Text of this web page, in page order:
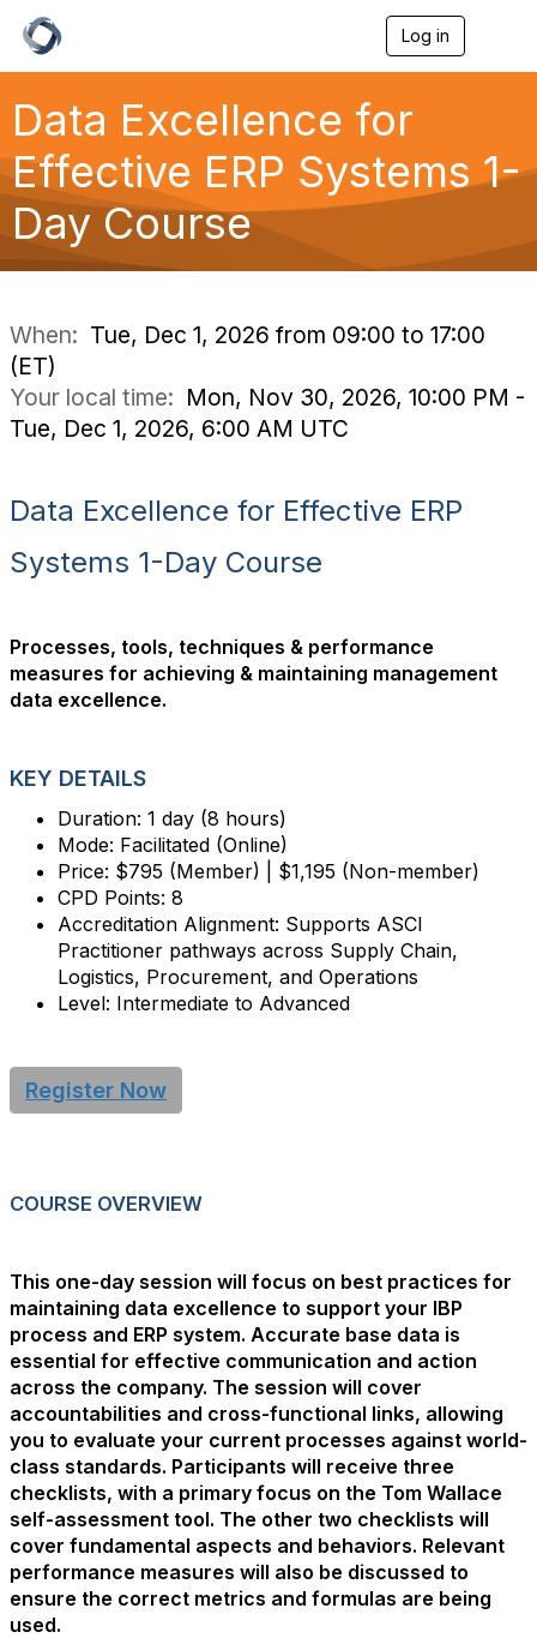
Log in
n
g
a
Data Excellence for
Effective ERP Systems 1-
Day Course
When: Tue, Dec 1, 2026 from 09:00 to 17:00
(ET)
Your local time: Mon, Nov 30, 2026, 10:00 PM -
Tue, Dec 1, 2026, 6:00 AM UTC
Data Excellence for Effective ERP
Systems 1-Day Course
Processes, tools, techniques & performance
measures for achieving & maintaining management
data excellence.
KEY DETAILS
Duration: 1 day (8 hours)
Mode: Facilitated (Online)
Price: $795 (Member) | $1,195 (Non-member)
CPD Points: 8
Accreditation Alignment: Supports ASCI
Practitioner pathways across Supply Chain,
Logistics, Procurement, and Operations
Level: Intermediate to Advanced
Register Now
COURSE OVERVIEW
This one-day session will focus on best practices for
maintaining data excellence to support your IBP
process and ERP system. Accurate base data is
essential for effective communication and action
across the company. The session will cover
accountabilities and cross-functional links, allowing
you to evaluate your current processes against world-
class standards. Participants will receive three
checklists, with a primary focus on the Tom Wallace
self-assessment tool. The other two checklists will
cover fundamental aspects and behaviors. Relevant
performance measures will also be discussed to
ensure the correct metrics and formulas are being
used.